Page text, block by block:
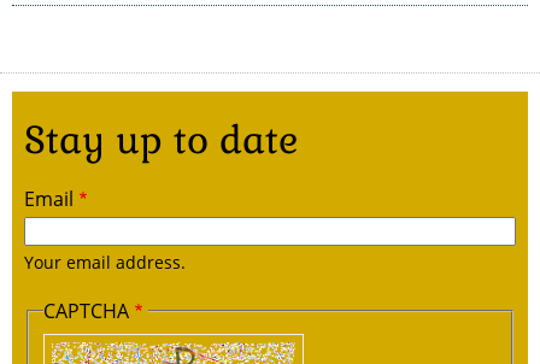
Stay up to date
Email
Your email address.
CAPTCHA